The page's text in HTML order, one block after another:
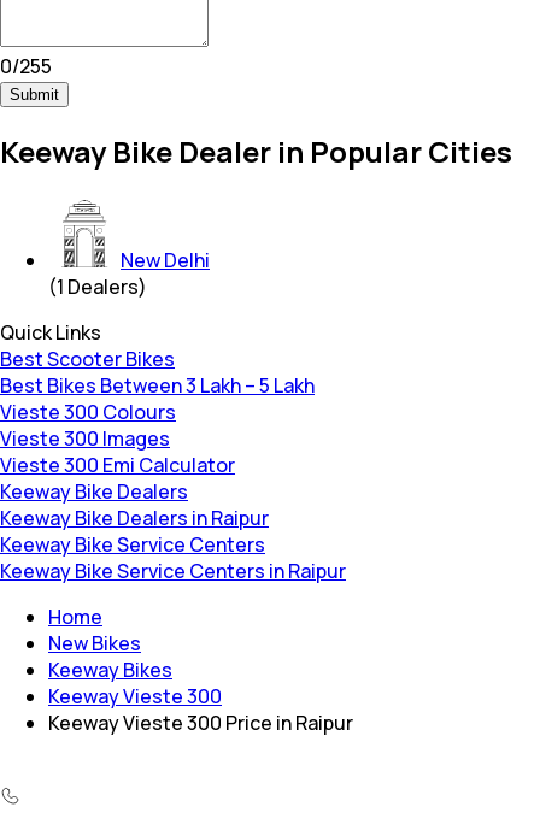
0/255
Submit
Keeway Bike Dealer in Popular Cities
New Delhi
(1 Dealers)
Quick Links
Best Scooter Bikes
Best Bikes Between 3 Lakh – 5 Lakh
Vieste 300 Colours
Vieste 300 Images
Vieste 300 Emi Calculator
Keeway Bike Dealers
Keeway Bike Dealers in Raipur
Keeway Bike Service Centers
Keeway Bike Service Centers in Raipur
Home
New Bikes
Keeway Bikes
Keeway Vieste 300
Keeway Vieste 300 Price in Raipur